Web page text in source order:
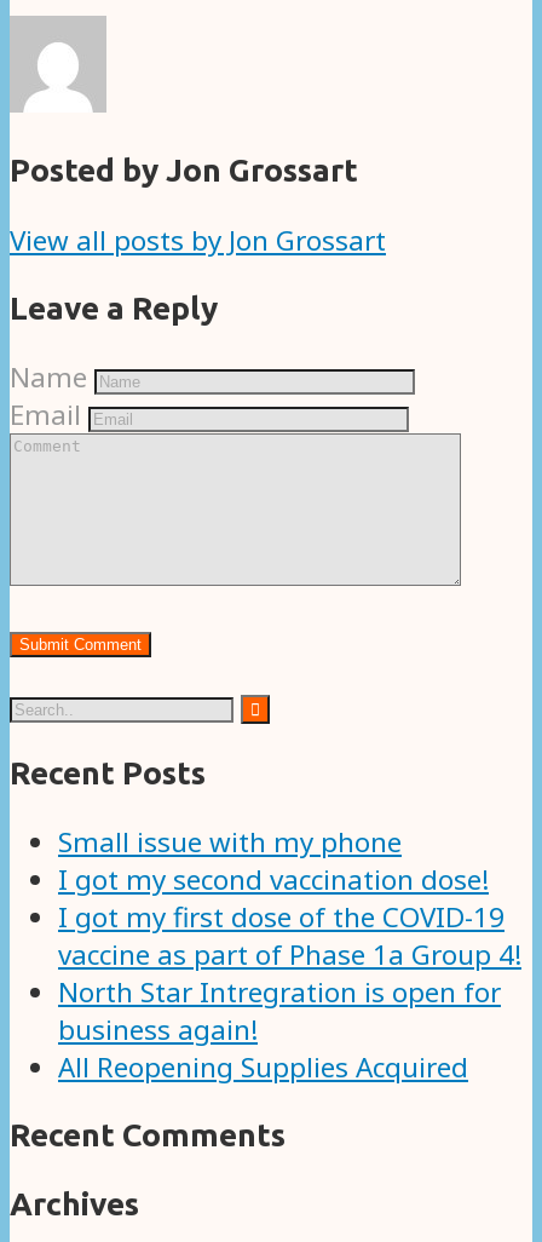
Posted by Jon Grossart
View all posts by Jon Grossart
Leave a Reply
Name
Email
Recent Posts
Small issue with my phone
I got my second vaccination dose!
I got my first dose of the COVID-19
vaccine as part of Phase 1a Group 4!
North Star Intregration is open for
business again!
All Reopening Supplies Acquired
Recent Comments
Archives